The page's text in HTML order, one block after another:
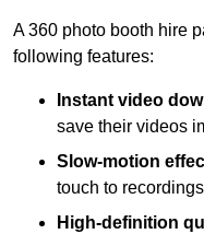
A 360 photo booth hire
following features:
Instant video
save their videos
Slow-motion
touch to
High-definition